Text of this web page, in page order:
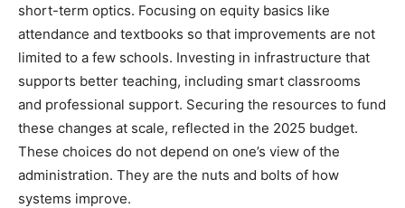
short-term optics. Focusing on equity basics like
attendance and textbooks so that improvements are not
limited to a few schools. Investing in infrastructure that
supports better teaching, including smart classrooms
and professional support. Securing the resources to fund
these changes at scale, reflected in the 2025 budget.
These choices do not depend on one’s view of the
administration. They are the nuts and bolts of how
systems improve.